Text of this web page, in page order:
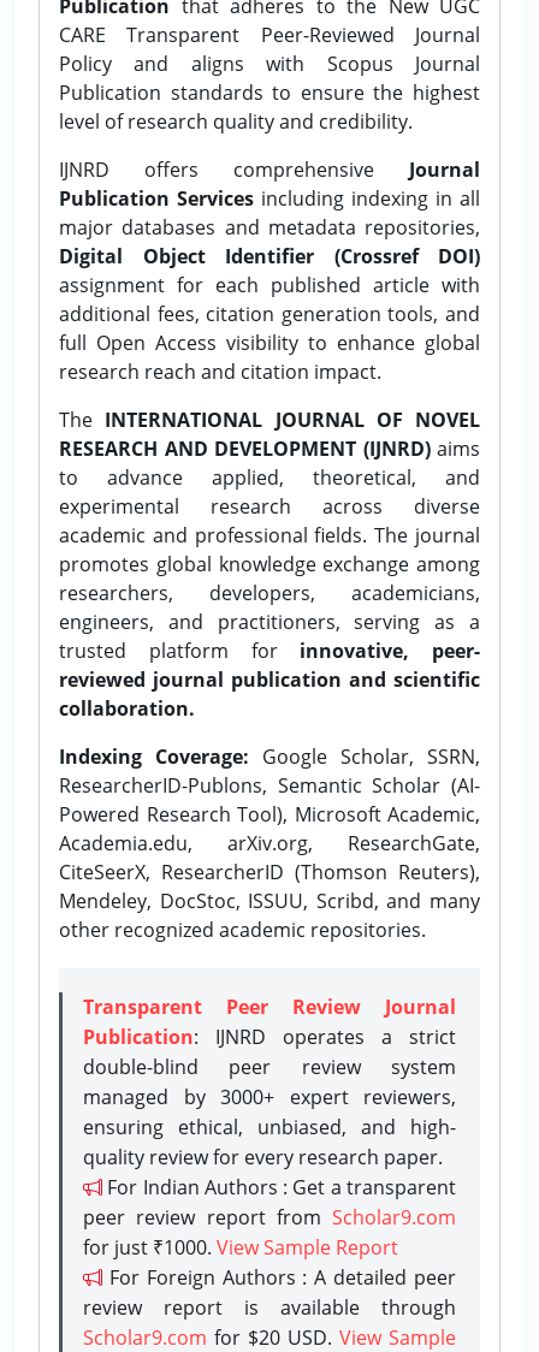
Publication that adheres to the New UGC
CARE Transparent Peer-Reviewed Journal
Policy and aligns with Scopus Journal
Publication standards to ensure the highest
level of research quality and credibility.
IJNRD offers comprehensive Journal
Publication Services including indexing in all
major databases and metadata repositories,
Digital Object Identifier (Crossref DOI)
assignment for each published article with
additional fees, citation generation tools, and
full Open Access visibility to enhance global
research reach and citation impact.
The INTERNATIONAL JOURNAL OF NOVEL
RESEARCH AND DEVELOPMENT (IJNRD)aims
to advance applied, theoretical, and
experimental research across diverse
academic and professional fields. The journal
promotes global knowledge exchange among
researchers, developers, academicians,
engineers, and practitioners, serving as a
trusted platform for innovative, peer-
reviewed journal publication and scientific
collaboration.
Indexing Coverage: Google Scholar, SSRN,
ResearcherID-Publons, Semantic Scholar (AI-
Powered Research Tool), Microsoft Academic,
Academia.edu, arXiv.org, ResearchGate,
CiteSeerX, ResearcherID (Thomson Reuters),
Mendeley, DocStoc, ISSUU, Scribd, and many
other recognized academic repositories.
Transparent Peer Review Journal
Publication: IJNRD operates a strict
double-blind peer review system
managed by 3000+ expert reviewers,
ensuring ethical, unbiased, and high-
quality review for every research paper.
For Indian Authors : Get a transparent
peer review report from Scholar9.com
for just ₹1000. View Sample Report
For Foreign Authors : A detailed peer
review report is available through
Scholar9.com for $20 USD. View Sample